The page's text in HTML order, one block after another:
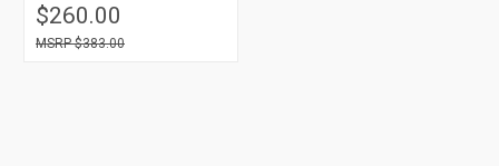
$260.00
$383.00